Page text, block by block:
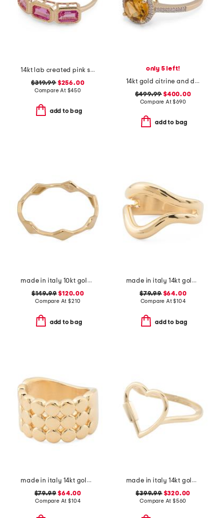
14kt lab created pink sapphire multi-stone ring
$319.99$256.00
Compare At $450
add to bag
only 5 left!
14kt gold citrine and diamond ring
$499.99 $400.00
Compare At$690
add to bag
made in italy 10kt gold marquise band ring
$149.99 $120.00
Compare At$210
add to bag
made in italy 14kt gold open band ring
$79.99$64.00
Compare At$104
add to bag
made in italy 14kt gold pebble triple band ring
$79.99 $64.00
Compare At$104
made in italy 14kt gold carabiner heart ring
$399.99$320.00
Compare At $560